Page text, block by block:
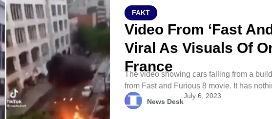
FAKT
Video From ‘Fast
Viral As Visuals Of
France
The video showing cars falling from a
from Fast and Furious 8 movie. It has
News Desk
July 6, 2023